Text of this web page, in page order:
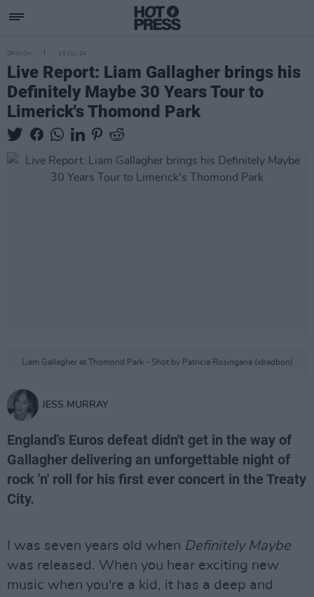
OPINION 15 JUL 24
Live Report: Liam Gallagher brings his
Definitely Maybe​ 30 Years Tour to
Limerick's Thomond Park
Liam Gallagher at Thomond Park - Shot by Patricia Rosingana (xbadbon)
JESS MURRAY
England's Euros defeat didn't get in the way of
Gallagher delivering an unforgettable night of
rock 'n' roll for his first ever concert in the Treaty
City.
I was seven years old when Definitely Maybe
was released. When you hear exciting new
music when you're a kid, it has a deep and